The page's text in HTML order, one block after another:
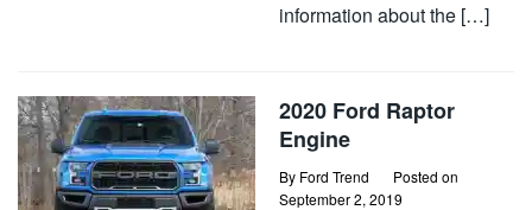
information about the […]
2020 Ford Raptor
Engine
By Ford Trend
Posted on
September 2, 2019